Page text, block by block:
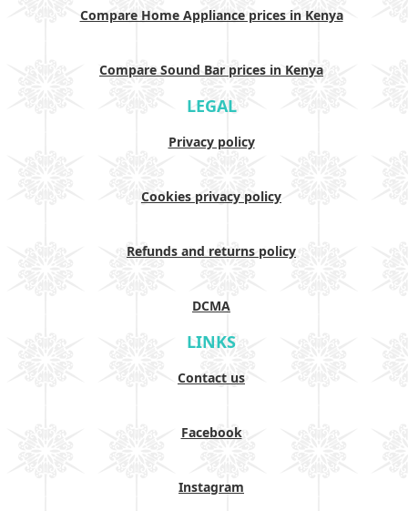
Compare Home Appliance prices in Kenya
Compare Sound Bar prices in Kenya
LEGAL
Privacy policy
Cookies privacy policy
Refunds and returns policy
DCMA
LINKS
Contact us
Facebook
Instagram